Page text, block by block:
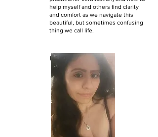
help myself and others find clarity
and comfort as we navigate this
beautiful, but sometimes confusing
thing we call life.
Kat's Bio: